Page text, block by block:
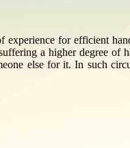
experience for efficient
a higher degree of
else for it. In such